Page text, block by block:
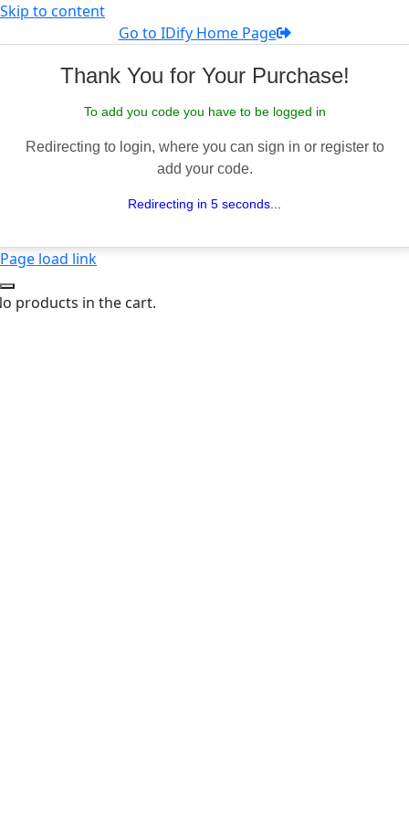
Skip to content
Go to IDify Home Page
Thank You for Your Purchase!
To add you code you have to be logged in
Redirecting to login, where you can sign in or register to
add your code.
Redirecting in 5 seconds...
Page load link
products in the cart.